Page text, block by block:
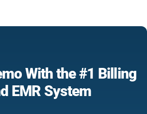
With the #1 Billing
EMR System